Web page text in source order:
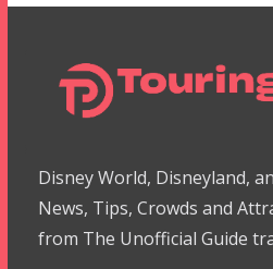
Disney World, Disneyland,
News, Tips, Crowds and
from The Unofficial Guide